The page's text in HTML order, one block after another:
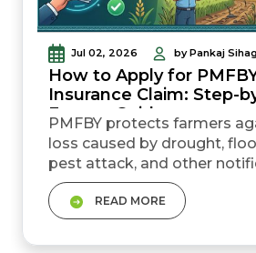
Jul 02, 2026 by Pankaj
How to Apply for
Insurance Claim: Step-
Farmer Guide
PMFBY protects farmers
loss caused by drought,
pest attack, and other
loss must be reported
This is the most important
can report loss through the
insurance app, helpline
READ MORE